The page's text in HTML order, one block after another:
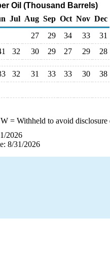
Oil (Thousand Barrels)
Jul Aug Sep Oct Nov Dec
27 29 34 33
31
32 30 29 27 29 28
32 31 33 33 30
38
W= Withheld to avoid disclosure
2026
8/31/2026